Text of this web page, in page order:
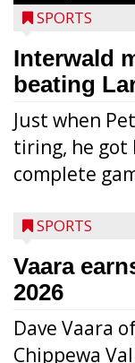
SPORTS
Interwald
beating
Just when
tiring, he got
complete
SPORTS
Vaara
2026
Dave Vaara
Chippewa